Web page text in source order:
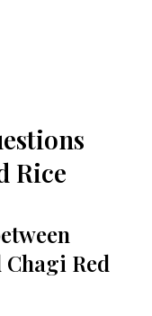
Rice
Red